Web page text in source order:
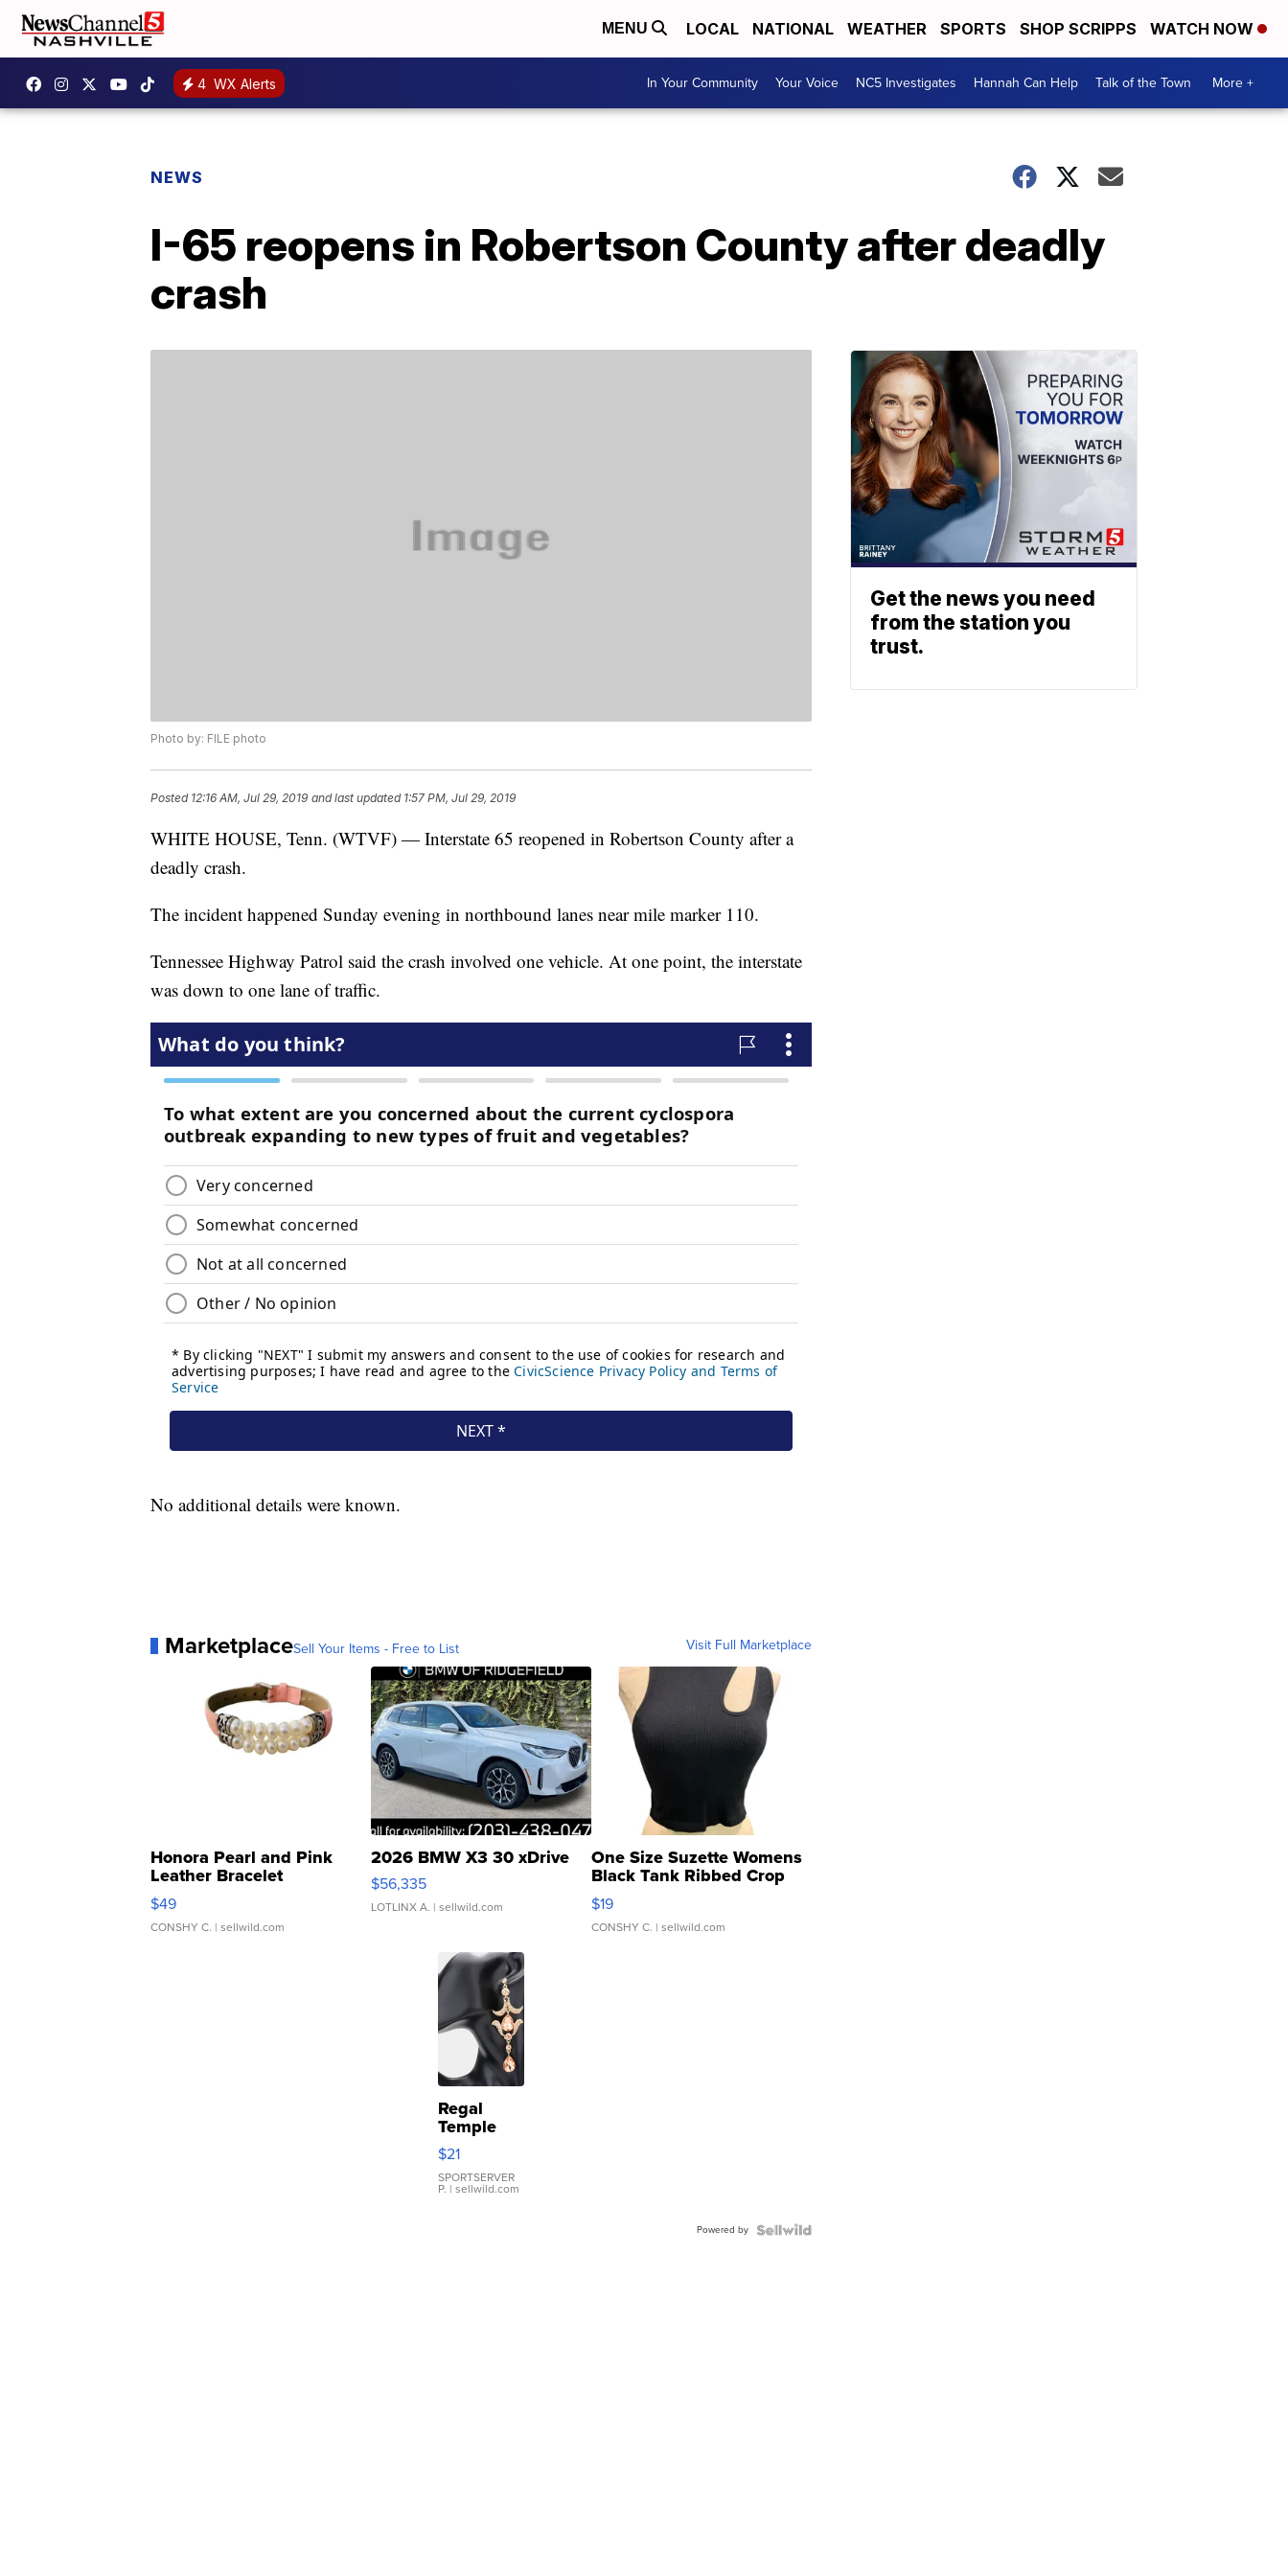
MENU LOCAL NATIONAL WEATHER SPORTS SHOP SCRIPPS WATCH NOW
4 WX Alerts In Your Community Your Voice NC5 Investigates Hannah Can Help Talk of the Town More +
NEWS
I-65 reopens in Robertson County after deadly
crash
Photo by: FILE photo
Posted 12:16 AM, Jul 29, 2019 and last updated 1:57 PM, Jul 29, 2019
WHITE HOUSE, Tenn. (WTVF) — Interstate 65 reopened in Robertson County after a
deadly crash.
The incident happened Sunday evening in northbound lanes near mile marker 110.
Tennessee Highway Patrol said the crash involved one vehicle. At one point, the interstate
was down to one lane of traffic.
No additional details were known.
MarketplaceSell Your Items - Free to List Visit Full Marketplace
Honora Pearl and Pink
Leather Bracelet
Adjustable Buckle Clo...
$49
CONSHY C. | sellwild.com
2026 BMW X3 30 xDrive
$56,335
LOTLINX A. | sellwild.com
One Size Suzette Womens
Black Tank Ribbed Crop
Asymmetrical ...
$19
CONSHY C. | sellwild.com
Regal
Temple
Droplet
Earrings
$21
SPORTSERVER
P. | sellwild.com
Powered by
Get the news you need
from the station you
trust.